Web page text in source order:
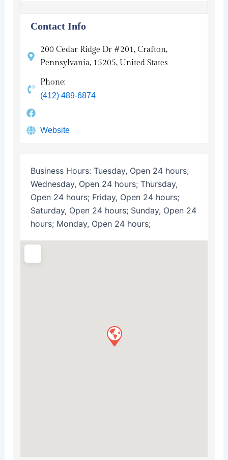
Contact Info
200 Cedar Ridge Dr #201, Crafton,
Pennsylvania, 15205, United States
Phone:
(412) 489-6874
Website
Business Hours: Tuesday, Open 24 hours;
Wednesday, Open 24 hours; Thursday,
Open 24 hours; Friday, Open 24 hours;
Saturday, Open 24 hours; Sunday, Open 24
hours; Monday, Open 24 hours;